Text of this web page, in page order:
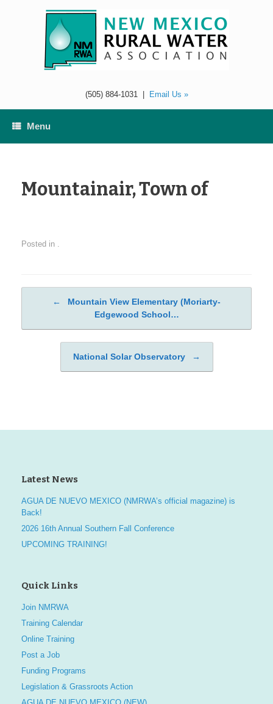
(505) 884-1031| Email Us »
Menu
Mountainair, Town of
Posted in .
Post navigation
←
Mountain View Elementary (Moriarty-
Edgewood School…
National Solar Observatory →
Latest News
AGUA DE NUEVO MEXICO (NMRWA’s official magazine) is
Back!
2026 16th Annual Southern Fall Conference
UPCOMING TRAINING!
Quick Links
Join NMRWA
Training Calendar
Online Training
Post a Job
Funding Programs
Legislation & Grassroots Action
AGUA DE NUEVO MEXICO (NEW)